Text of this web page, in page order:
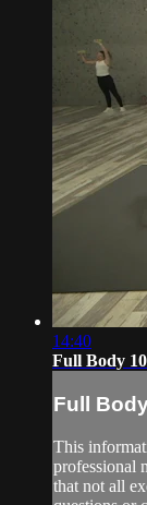
14:40
Full Body
Full
This
professional
that not all